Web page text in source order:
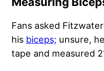
Fans asked
his biceps; unsure,
tape and measured